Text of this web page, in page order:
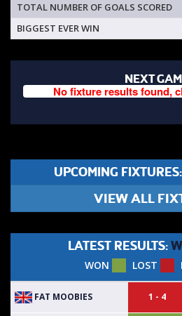
TOTAL NUMBER OF GOALS SCORED
BIGGEST EVER WIN
NEXT
No fixture results found,
UPCOMING FIXTURES:
VIEW ALL
LATEST RESULTS:
WON LOST
FAT MOOBIES 1 - 4